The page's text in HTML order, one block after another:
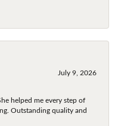
July 9, 2026
helped me every step of
Outstanding quality and